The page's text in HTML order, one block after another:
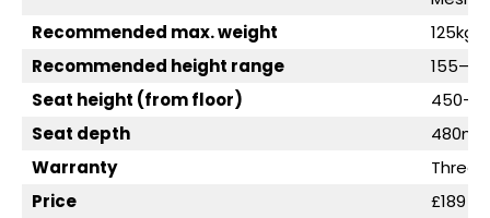
Recommended max. weight
125kg
Recommended height range
Seat height (from floor)
Seat depth
Warranty
Three
Price
£189 /